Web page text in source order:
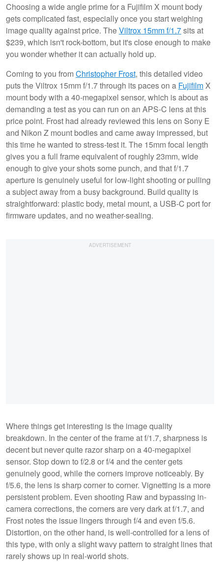
Choosing a wide angle prime for a Fujifilm X mount body
gets complicated fast, especially once you start weighing
image quality against price. TheViltrox 15mm f/1.7sits at
$239, which isn't rock-bottom, but it's close enough to make
you wonder whether it can actually hold up.
Coming to you fromChristopher Frost, this detailed video
puts the Viltrox 15mm f/1.7 through its paces on a FujifilmX
mount body with a 40-megapixel sensor, which is about as
demanding a test as you can run on an APS-C lens at this
price point. Frost had already reviewed this lens on Sony E
and Nikon Z mount bodies and came away impressed, but
this time he wanted to stress-test it. The 15mm focal length
gives you a full frame equivalent of roughly 23mm, wide
enough to give your shots some punch, and that f/1.7
aperture is genuinely useful for low-light shooting or pulling
a subject away from a busy background. Build quality is
straightforward: plastic body, metal mount, a USB-C port for
firmware updates, and no weather-sealing.
Where things get interesting is the image quality
breakdown. In the center of the frame at f/1.7, sharpness is
decent but never quite razor sharp on a 40-megapixel
sensor. Stop down to f/2.8 or f/4 and the center gets
genuinely good, while the corners improve noticeably. By
f/5.6, the lens is sharp corner to corner. Vignetting is a more
persistent problem. Even shooting Raw and bypassing in-
camera corrections, the corners are very dark at f/1.7, and
Frost notes the issue lingers through f/4 and even f/5.6.
Distortion, on the other hand, is well-controlled for a lens of
this type, with only a slight wavy pattern to straight lines that
rarely shows up in real-world shots.